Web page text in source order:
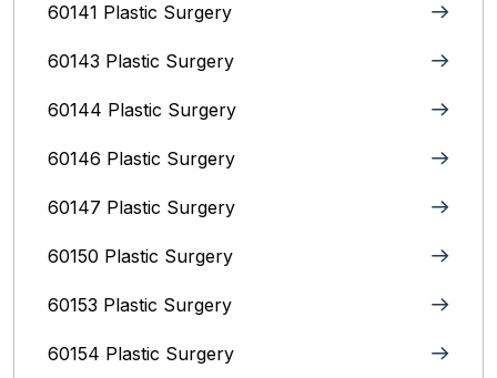
60141 Plastic Surgery
60143 Plastic Surgery
60144 Plastic Surgery
60146 Plastic Surgery
60147 Plastic Surgery
60150 Plastic Surgery
60153 Plastic Surgery
60154 Plastic Surgery